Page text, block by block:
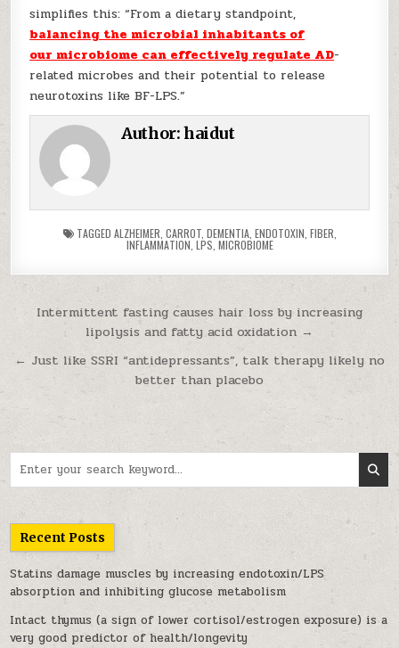
simplifies this: “From a dietary standpoint,
balancing the microbial inhabitants of
our microbiome can effectively regulate AD-
related microbes and their potential to release
neurotoxins like BF-LPS.”
Author:haidut
TAGGED ALZHEIMER CARROT, DEMENTIA, ENDOTOXIN FIBER
INFLAMMATION LPS MICROBIOME
Post navigation
Intermittent fasting causes hair loss by increasing
lipolysis and fatty acid oxidation →
← Just like SSRI “antidepressants”, talk therapy likely no
better than placebo
Recent Posts
Statins damage muscles by increasing endotoxin/LPS
absorption and inhibiting glucose metabolism
Intact thymus (a sign of lower cortisol/estrogen exposure) is a
very good predictor of health/longevity